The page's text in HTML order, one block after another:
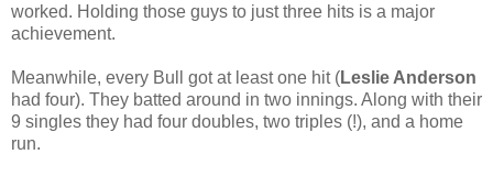
worked. Holding those guys to just three hits is a major
achievement.
Meanwhile, every Bull got at least one hit (Leslie Anderson
had four). They batted around in two innings. Along with their
9 singles they had four doubles, two triples (!), and a home
run.